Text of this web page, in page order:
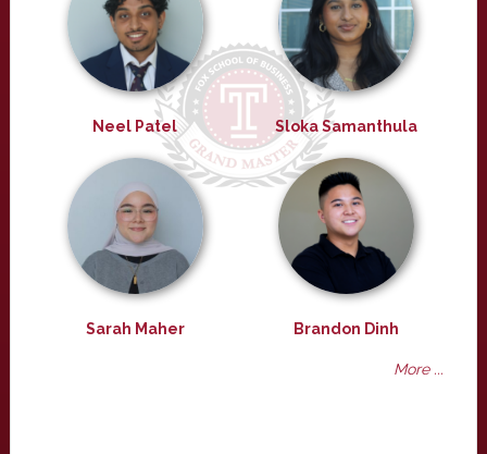
Neel Patel Sloka Samanthula
Sarah Maher Brandon Dinh
More ...